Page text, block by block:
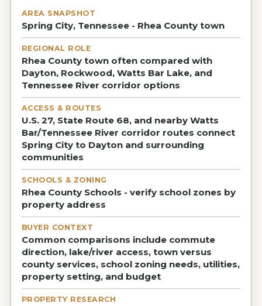
AREA SNAPSHOT
Spring City, Tennessee - Rhea County town
REGIONAL ROLE
Rhea County town often compared with
Dayton, Rockwood, Watts Bar Lake, and
Tennessee River corridor options
ACCESS & ROUTES
U.S. 27, State Route 68, and nearby Watts
Bar/Tennessee River corridor routes connect
Spring City to Dayton and surrounding
communities
SCHOOLS & ZONING
Rhea County Schools - verify school zones by
property address
BUYER CONTEXT
Common comparisons include commute
direction, lake/river access, town versus
county services, school zoning needs, utilities,
property setting, and budget
PROPERTY RESEARCH